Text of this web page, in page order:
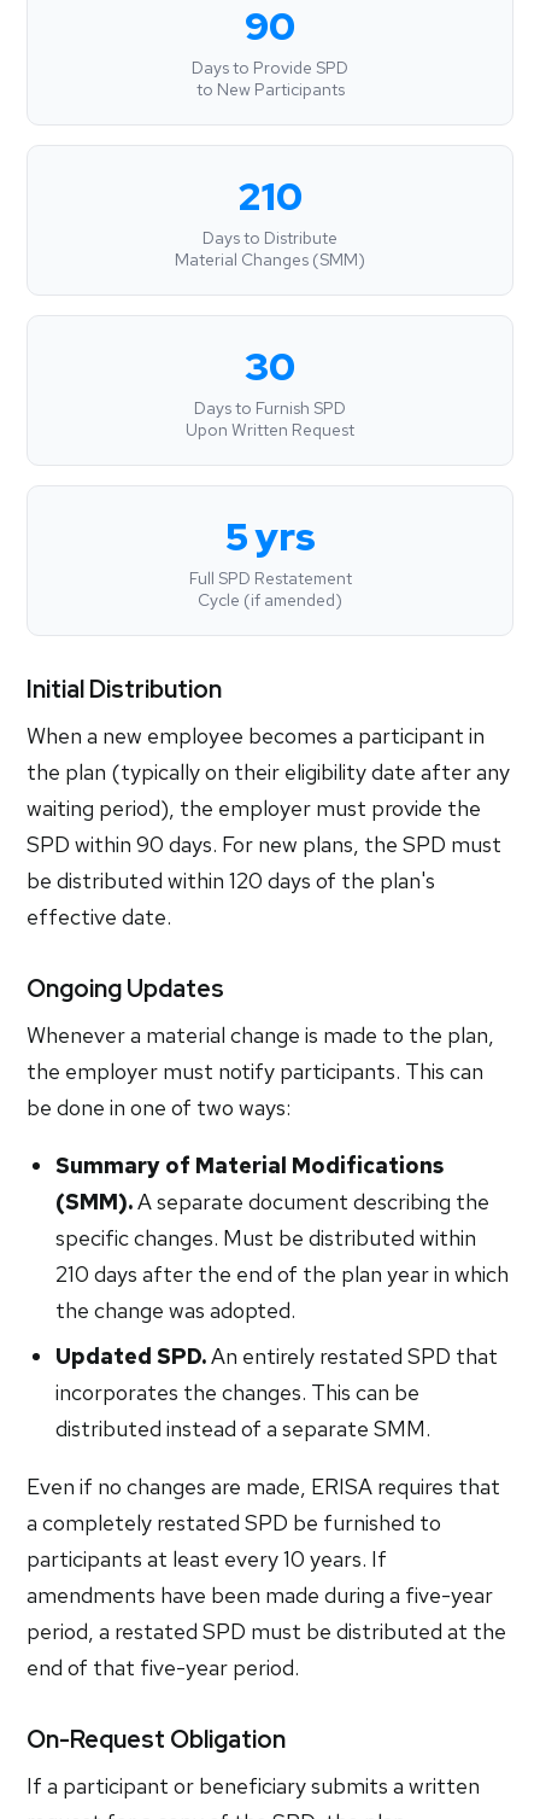
90
Days to Provide SPD
to New Participants
210
Days to Distribute
Material Changes (SMM)
30
Days to Furnish SPD
Upon Written Request
5 yrs
Full SPD Restatement
Cycle (if amended)
Initial Distribution
When a new employee becomes a participant in
the plan (typically on their eligibility date after any
waiting period), the employer must provide the
SPD within 90 days. For new plans, the SPD must
be distributed within 120 days of the plan's
effective date.
Ongoing Updates
Whenever a material change is made to the plan,
the employer must notify participants. This can
be done in one of two ways:
Summary of Material Modifications
(SMM).A separate document describing the
specific changes. Must be distributed within
210 days after the end of the plan year in which
the change was adopted.
Updated SPD.An entirely restated SPD that
incorporates the changes. This can be
distributed instead of a separate SMM.
Even if no changes are made, ERISA requires that
a completely restated SPD be furnished to
participants at least every 10 years. If
amendments have been made during a five-year
period, a restated SPD must be distributed at the
end of that five-year period.
On-Request Obligation
If a participant or beneficiary submits a written